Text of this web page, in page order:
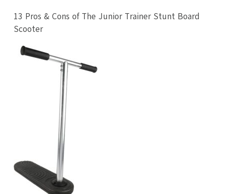
13 Pros & Cons of The Junior Trainer Stunt Board
Scooter